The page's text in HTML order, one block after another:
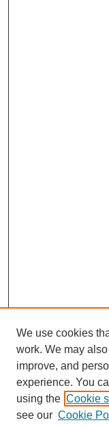
We use cookies
work. We may
improve, and
experience. You
using the Cookie
see our Cookie